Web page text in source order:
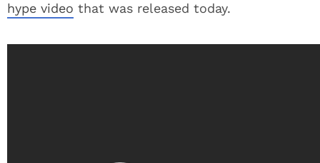
hype video that was released today.